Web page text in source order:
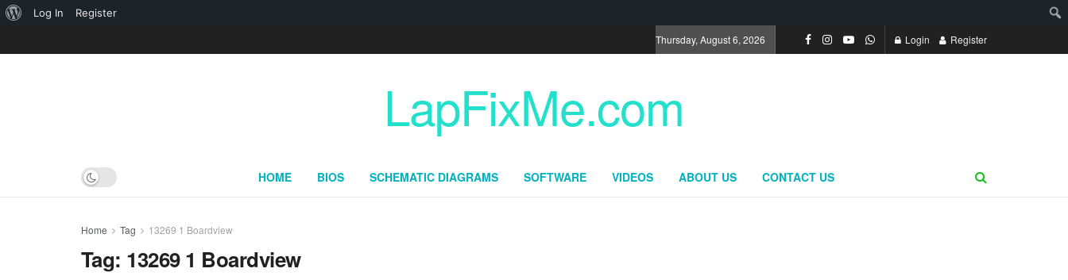
Thursday, August 6, 2026 Login Register
LapFixMe.com
HOME BIOS SCHEMATIC DIAGRAMS SOFTWARE VIDEOS ABOUT US CONTACT US
Home Tag 13269 1 Boardview
Tag: 13269 1 Boardview
About
Log In Register